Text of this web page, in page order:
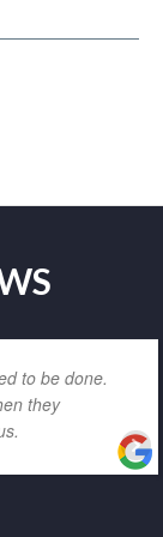
to be done.
they